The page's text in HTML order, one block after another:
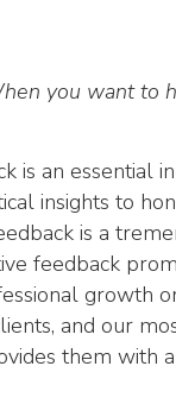
you want to
is an essential
insights to
is a
feedback
growth
and our
them with